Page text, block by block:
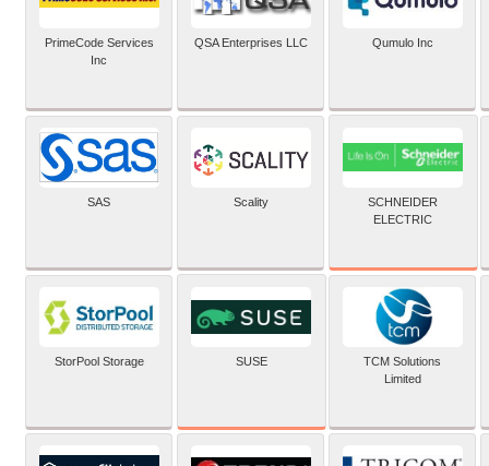
PrimeCode Services
Inc
QSA Enterprises LLC Qumulo Inc
SAS Scality
SCHNEIDER
ELECTRIC
StorPool Storage SUSE
TCM Solutions
Limited